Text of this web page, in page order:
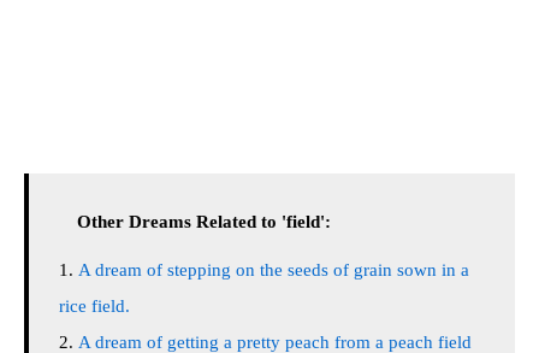
Other Dreams Related to 'field':
A dream of stepping on the seeds of grain sown in a
rice field.
A dream of getting a pretty peach from a peach field